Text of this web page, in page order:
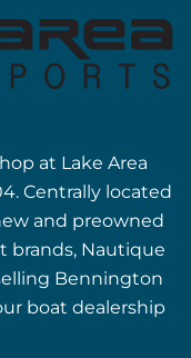
at Lake Area
Centrally located
and preowned
brands, Nautique
Bennington
boat dealership